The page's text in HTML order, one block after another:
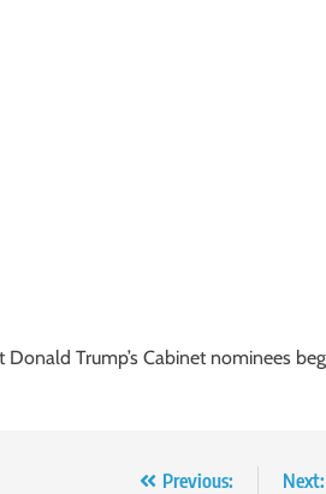
Trump’s Cabinet nominees
Previous:
Next: